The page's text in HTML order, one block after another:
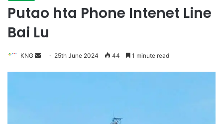
Putao hta Phone Intenet Line
Bai Lu
KNG 25th June 2024 44 1 minute read